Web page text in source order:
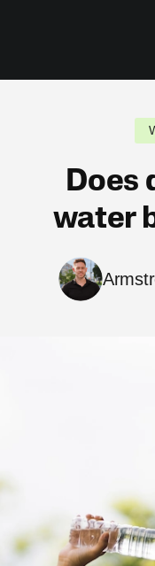
Does
water